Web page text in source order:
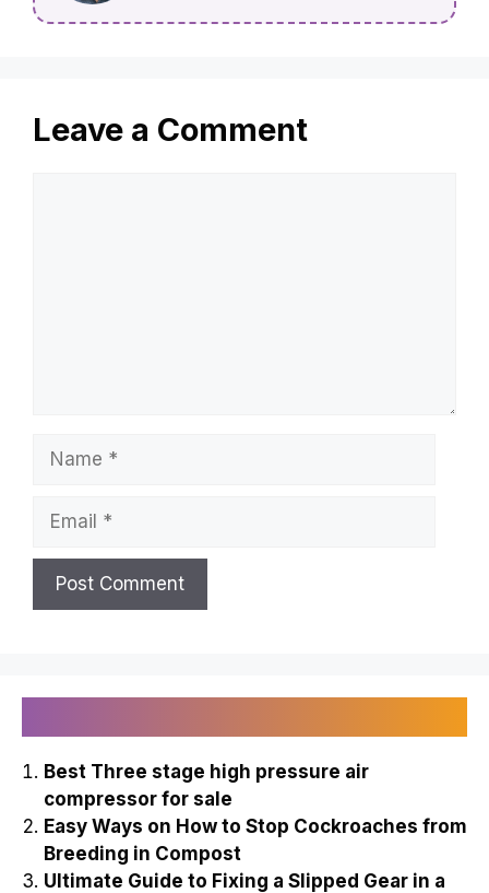
Leave a Comment
Best Three stage high pressure air
compressor for sale
Easy Ways on How to Stop Cockroaches from
Breeding in Compost
Ultimate Guide to Fixing a Slipped Gear in a